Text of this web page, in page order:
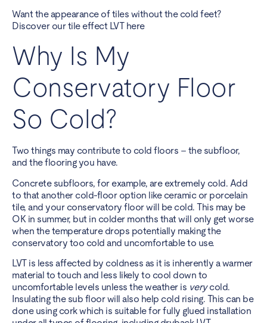
Want the appearance of tiles without the cold feet?
Discover our tile effect LVT here
Why Is My
Conservatory Floor
So Cold?
Two things may contribute to cold floors – the subfloor,
and the flooring you have.
Concrete subfloors, for example, are extremely cold. Add
to that another cold-floor option like ceramic or porcelain
tile, and your conservatory floor will be cold. This may be
OK in summer, but in colder months that will only get worse
when the temperature drops potentially making the
conservatory too cold and uncomfortable to use.
LVT is less affected by coldness as it is inherently a warmer
material to touch and less likely to cool down to
uncomfortable levels unless the weather is verycold.
Insulating the sub floor will also help cold rising. This can be
done using cork which is suitable for fully glued installation